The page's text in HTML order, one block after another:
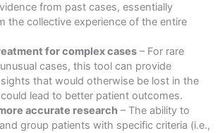
from past cases, essentially
the collective experience of the entire
for complex cases– For rare
cases, this tool can provide
that would otherwise be lost in the
lead to better patient outcomes.
accurate research– The ability to
group patients with specific criteria (i.e.,